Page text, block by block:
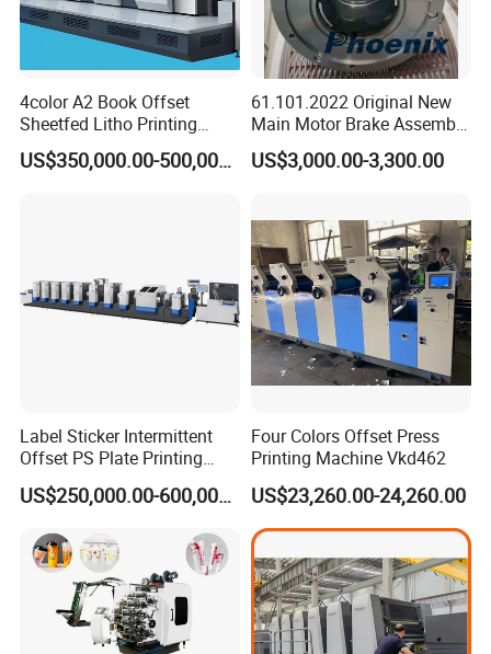
FAQ∷ •∷ •∷ •∷ •∷ •
Q1: What are your main products ?
A: Our main products are the Prepress 4up and 8up
Online/Offline Thermal CTP, CTCP, VLF CTP, Flexo CTP,
Processor, Offset Plates, Offset Inks, Offset Printing
Blankets, Postpress Packing Equipment and so on. You
can get the equipment and consumables all in one and
no worry about the after-sales service from our
4color A2 Book Offset
Sheetfed Litho Printing
Machine
US$350,000.00-500,000.00
61.101.2022 Original New
Main Motor Brake Assembly
7760019A15 24V for
Heidelberg Freedhl
US$3,000.00-3,300.00
Label Sticker Intermittent
Offset PS Plate Printing
Machine
US$250,000.00-600,000.00
Four Colors Offset Press
Printing Machine Vkd462
US$23,260.00-24,260.00